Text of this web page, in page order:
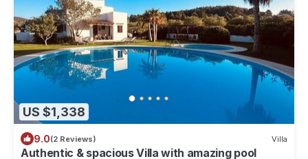
US $1,338
9.0(2 Reviews) Villa
Authentic & spacious Villa with amazing pool